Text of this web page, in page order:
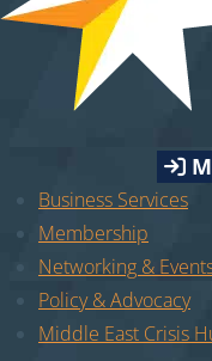
Business Services
Membership
Networking &
Policy & Advocacy
Middle East Crisis